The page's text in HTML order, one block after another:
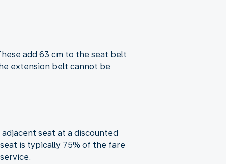
add 63 cm to the seat belt
extension belt cannot be
seat at a discounted
is typically 75% of the fare